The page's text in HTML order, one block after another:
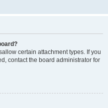
certain attachment types. If you
contact the board administrator for